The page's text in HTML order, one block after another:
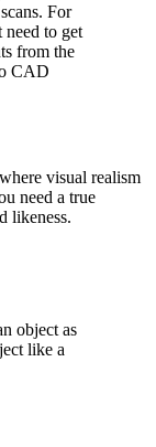
For
need to get
from the
CAD
visual realism
need a true
likeness.
object as
like a